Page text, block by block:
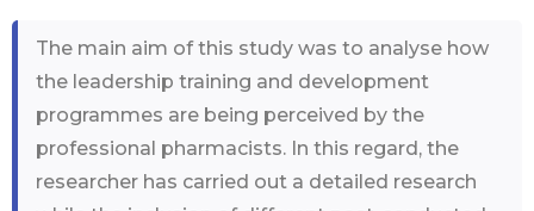
The main aim of this study was to analyse how
the leadership training and development
programmes are being perceived by the
professional pharmacists. In this regard, the
researcher has carried out a detailed research